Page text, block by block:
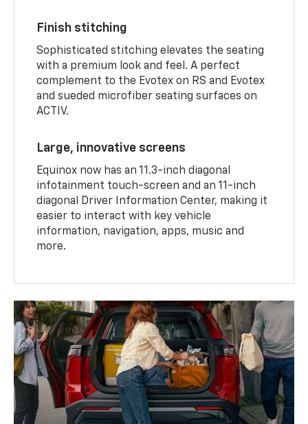
Finish stitching
Sophisticated stitching elevates the seating
with a premium look and feel. A perfect
complement to the Evotex on RS and Evotex
and sueded microfiber seating surfaces on
ACTIV.
Large, innovative screens
Equinox now has an 11.3-inch diagonal
infotainment touch-screen and an 11-inch
diagonal Driver Information Center, making it
easier to interact with key vehicle
information, navigation, apps, music and
more.